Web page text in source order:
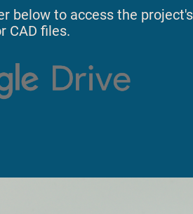
below to access the
CAD files.